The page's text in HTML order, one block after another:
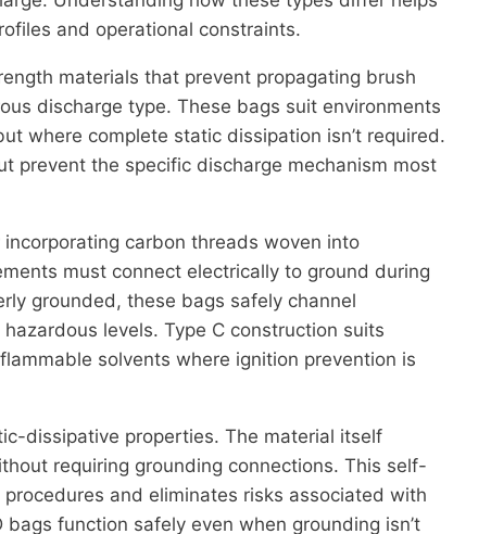
and operational constraints.
materials that prevent propagating brush
discharge type. These bags suit environments
where complete static dissipation isn’t required.
prevent the specific discharge mechanism most
carbon threads woven into
must connect electrically to ground during
grounded, these bags safely channel
levels. Type C construction suits
solvents where ignition prevention is
dissipative properties. The material itself
requiring grounding connections. This self-
and eliminates risks associated with
function safely even when grounding isn’t